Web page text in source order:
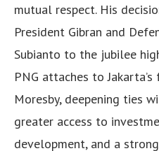
mutual respect. His
President Gibran and
Subianto to the jubilee
PNG attaches to
Moresby, deepening ties
greater access to
development, and a